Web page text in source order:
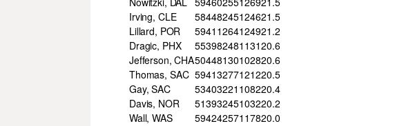
Irving, CLE
58448245124621.5
Lillard, POR
59411264124921.2
Dragic, PHX
55398248113120.6
Jefferson, CHA50448130102820.6
Thomas, SAC 59413277121220.5
Gay, SAC
53403221 108220.4
Davis, NOR
51393245103220.2
Wall, WAS
59424257117820.0